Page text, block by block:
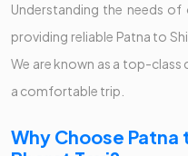
Understanding the needs
providing reliable Patna to
We are known as a top-class
a comfortable trip.
Why Choose Patna